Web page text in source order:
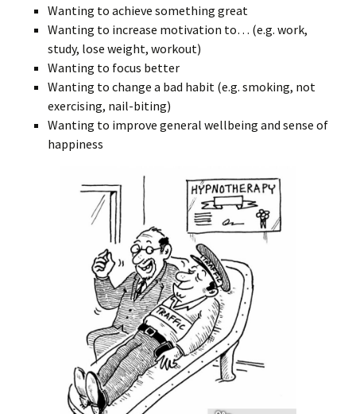
Wanting to achieve something great
Wanting to increase motivation to… (e.g. work,
study, lose weight, workout)
Wanting to focus better
Wanting to change a bad habit (e.g. smoking, not
exercising, nail-biting)
Wanting to improve general wellbeing and sense of
happiness